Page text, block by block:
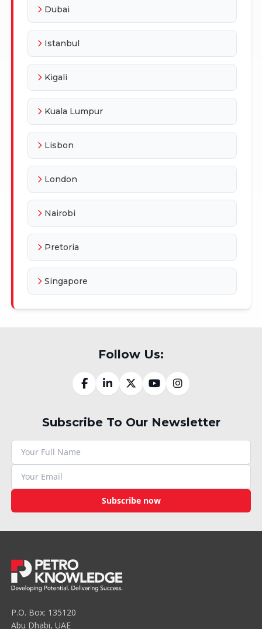
Dubai
Istanbul
Kigali
Kuala Lumpur
Lisbon
London
Nairobi
Pretoria
Singapore
Follow Us:
Subscribe To Our Newsletter
Subscribe now
P.O. Box: 135120
Abu Dhabi, UAE